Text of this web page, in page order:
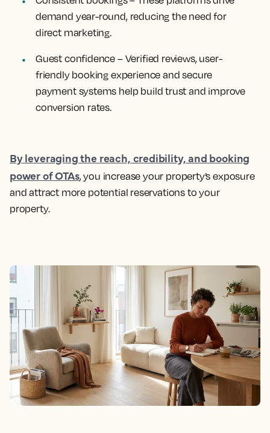
demand year-round, reducing the need for
direct marketing.
Guest confidence – Verified reviews, user-
friendly booking experience and secure
payment systems help build trust and improve
conversion rates.
By leveraging the reach, credibility, and booking
power of OTAs, you increase your property’s exposure
and attract more potential reservations to your
property.